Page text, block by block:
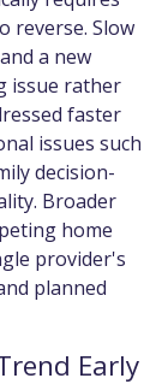
reverse. Slow
a new
issue rather
faster
issues such
decision-
Broader
home
provider's
planned
Early